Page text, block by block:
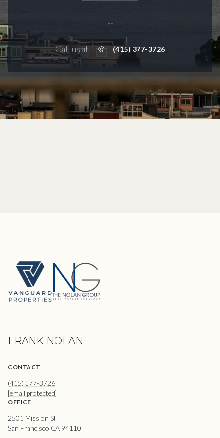
or
Call us at (415) 377-3726
FRANK NOLAN
CONTACT
(415) 377-3726
[email protected]
OFFICE
2501 Mission St
San Francisco CA 94110